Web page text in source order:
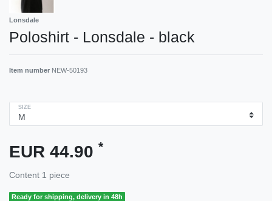
Lonsdale
Poloshirt - Lonsdale - black
Item number NEW-50193
SIZE
EUR 44.90 *
Content 1 piece
Ready for shipping, delivery in 48h